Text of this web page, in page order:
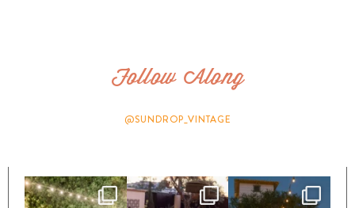
Follow Along
@SUNDROP_VINTAGE